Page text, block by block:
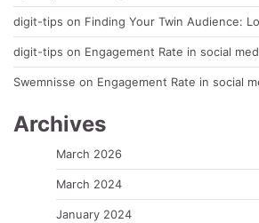
digit-tips on Finding Your Twin Audience:
digit-tips on Engagement Rate in social
Swemnisse on Engagement Rate in social
Archives
March 2026
March 2024
January 2024